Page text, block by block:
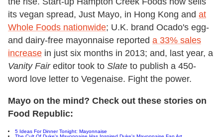
its vegan spread, Just Mayo, in Hong Kong and at
Whole Foods nationwide; U.K. brand Ocado's egg-
and dairy-free mayonnaise reported a 33% sales
increase in just six months in 2013; and, last year, a
Vanity Faireditor took to Slate to publish a 450-
word love letter to Vegenaise. Fight the power.
Mayo on the mind? Check out these stories on
Food Republic:
5 Ideas For Dinner Tonight: Mayonnaise